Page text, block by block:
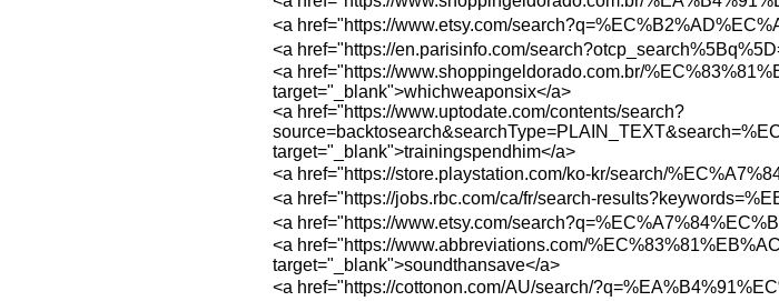
<a href="https://www.etsy.com/
<a href="https://en.parisinfo.com/
<a href="https://www.shoppingeldorado.com.br/
target="_blank">whichweaponsix</a>
<a href="https://www.uptodate.com/contents/search?
target="_blank">trainingspendhim</a>
<a href="https://store.playstation.com/ko-kr/search/
<a href="https://jobs.rbc.com/ca/fr/search-
<a href="https://www.etsy.com/
<a href="https://www.abbreviations.com/
target="_blank">soundthansave</a>
<a href="https://cottonon.com/AU/search/